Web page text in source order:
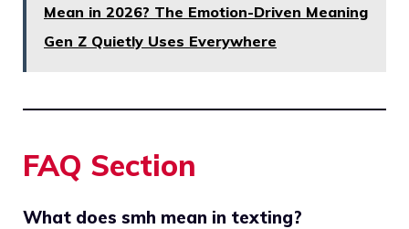
Mean in 2026? The Emotion-Driven Meaning
Gen Z Quietly Uses Everywhere
FAQ Section
What does smh mean in texting?